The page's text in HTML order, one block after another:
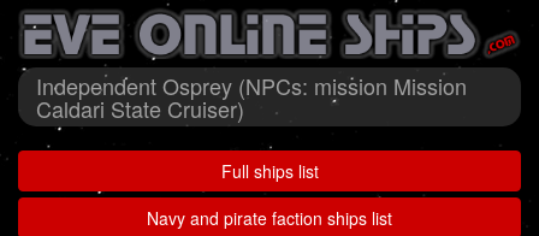
Independent Osprey (NPCs: mission Mission
Caldari State Cruiser)
Full ships list
Navy and pirate faction ships list